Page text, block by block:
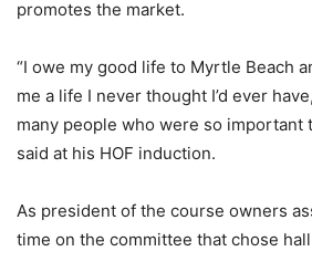
promotes the market.
“I owe my good life to Myrtle Beach
me a life I never thought I’d ever
many people who were so important
said at his HOF induction.
As president of the course owners
time on the committee that chose